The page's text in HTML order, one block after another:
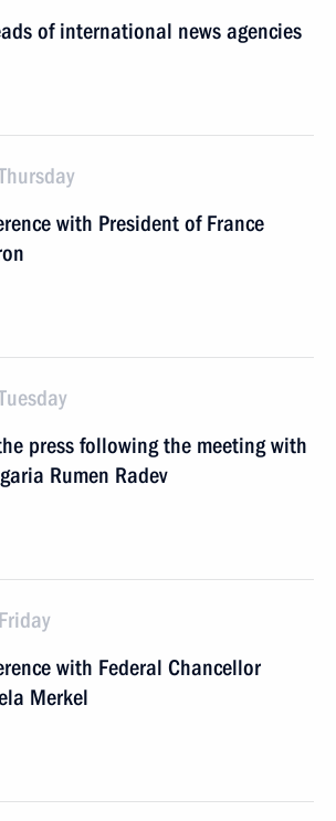
of international news agencies
with President of France
press following the meeting with
Rumen Radev
with Federal Chancellor
Merkel